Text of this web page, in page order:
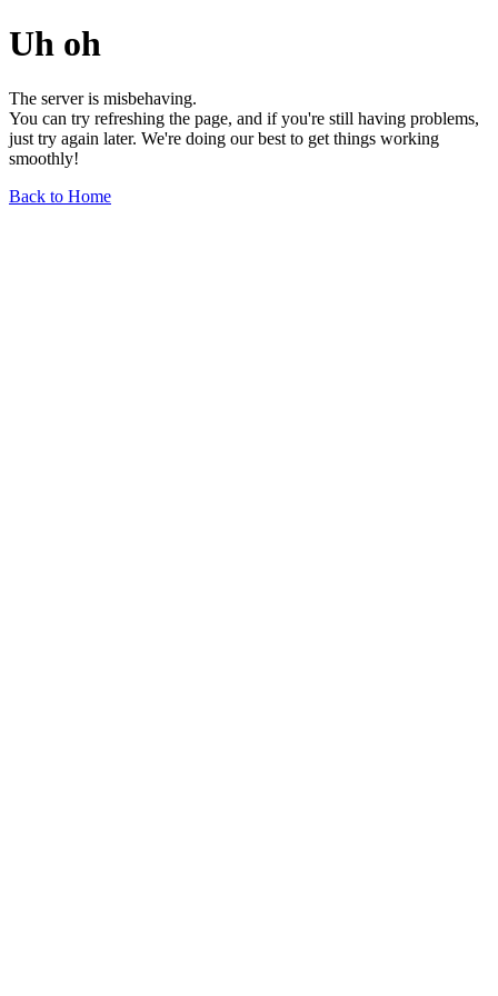
Uh oh
The server is misbehaving.
You can try refreshing the page, and if you're still having problems,
just try again later. We're doing our best to get things working
smoothly!
Back to Home